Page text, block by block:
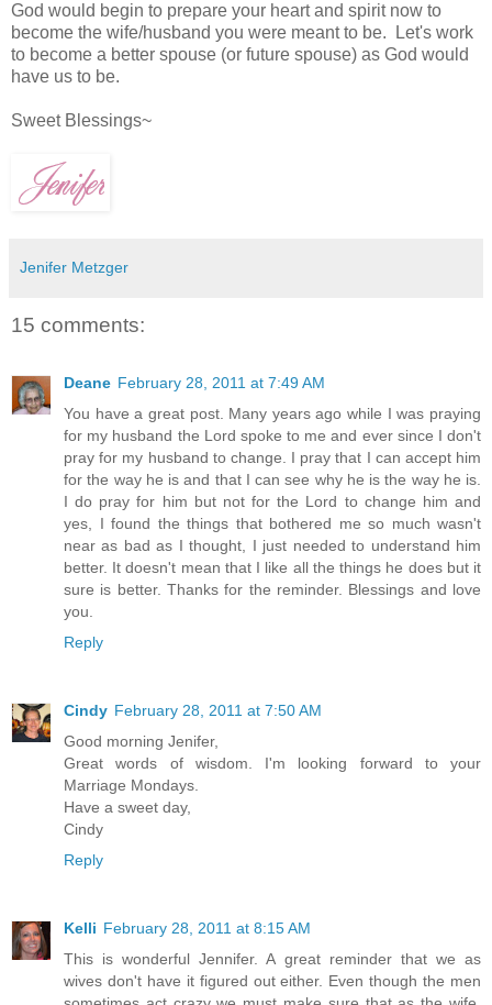
God would begin to prepare your heart and spirit now to
become the wife/husband you were meant to be. Let's work
to become a better spouse (or future spouse) as God would
have us to be.
Sweet Blessings~
Jenifer Metzger
15 comments:
Deane February 28, 2011 at 7:49 AM
You have a great post. Many years ago while I was praying
for my husband the Lord spoke to me and ever since I don't
pray for my husband to change. I pray that I can accept him
for the way he is and that I can see why he is the way he is.
I do pray for him but not for the Lord to change him and
yes, I found the things that bothered me so much wasn't
near as bad as I thought, I just needed to understand him
better. It doesn't mean that I like all the things he does but it
sure is better. Thanks for the reminder. Blessings and love
you.
Reply
Cindy February 28, 2011 at 7:50 AM
Good morning Jenifer,
Great words of wisdom. I'm looking forward to your
Marriage Mondays.
Have a sweet day,
Cindy
Reply
Kelli February 28, 2011 at 8:15 AM
This is wonderful Jennifer. A great reminder that we as
wives don't have it figured out either. Even though the men